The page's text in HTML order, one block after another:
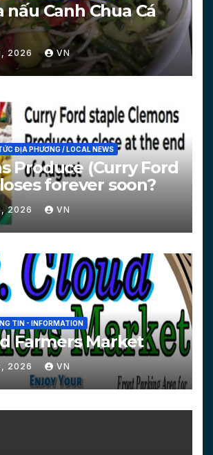
nấu Canh Chua Cá
2026 VN
ĐỊA PHƯƠNG / LOCAL NEWS
Produce (Curry Ford
forever soon?
2026 VN
TIN - INFORMATION
Farmers Market
2026 VN